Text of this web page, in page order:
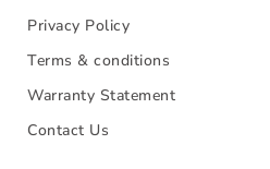
Privacy Policy
Terms & conditions
Warranty Statement
Contact Us